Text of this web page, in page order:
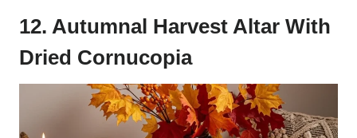
12. Autumnal Harvest Altar With
Dried Cornucopia